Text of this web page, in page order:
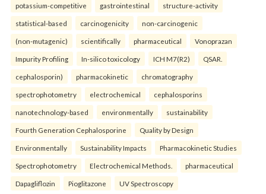
potassium-competitive gastrointestinal structure-activity
statistical-based carcinogenicity non-carcinogenic
(non-mutagenic) scientifically pharmaceutical Vonoprazan
Impurity Profiling In-silico toxicology ICH M7(R2) QSAR.
cephalosporin) pharmacokinetic chromatography
spectrophotometry electrochemical cephalosporins
nanotechnology-based environmentally sustainability
Fourth Generation Cephalosporine Quality by Design
Environmentally Sustainability Impacts Pharmacokinetic Studies
Spectrophotometry Electrochemical Methods. pharmaceutical
Dapagliflozin Pioglitazone UV Spectroscopy